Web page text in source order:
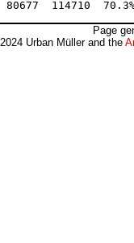
Page
Urban Müller and the